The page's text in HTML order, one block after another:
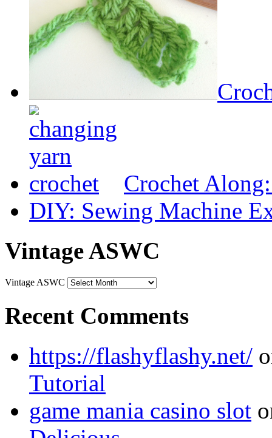
Crochet
DIY: Sewing Machine
Vintage ASWC
Vintage ASWC
Recent Comments
https://flashyflashy.net/
Tutorial
game mania casino slot